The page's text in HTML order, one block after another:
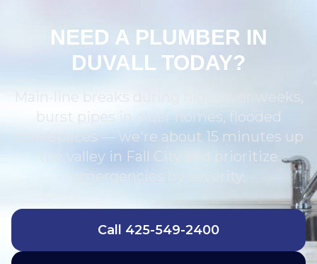
NEED A PLUMBER IN
DUVALL TODAY?
Main-line breaks during high-river weeks,
burst pipes in older homes, flooded
crawlspaces — we're about 15 minutes up
the valley in Fall City and prioritize
emergencies by severity.
Call 425-549-2400